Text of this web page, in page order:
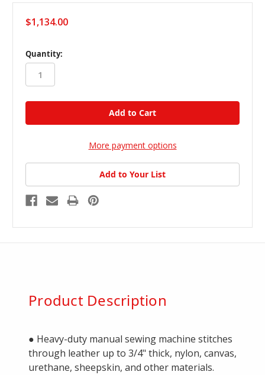
$1,134.00
in
stock
Quantity:
More payment options
Add to Your List
Product Description
● Heavy-duty manual sewing machine stitches
through leather up to 3/4" thick, nylon, canvas,
urethane, sheepskin, and other materials.